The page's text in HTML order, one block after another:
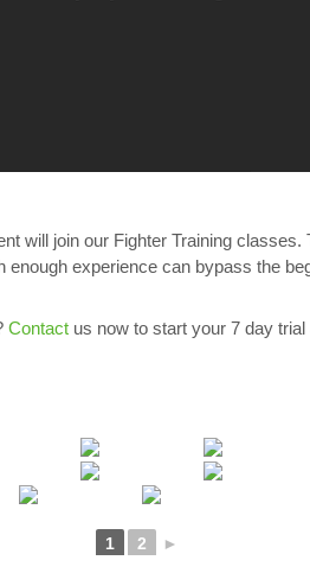
will join our Fighter Training
experience can bypass the
Contact us now to start your 7 day
1 2 ►